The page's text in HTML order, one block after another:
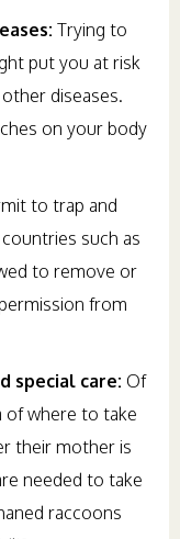
Trying to
put you at risk
diseases.
on your body
to trap and
such as
to remove or
from
special care: Of
of where to take
their mother is
needed to take
raccoons